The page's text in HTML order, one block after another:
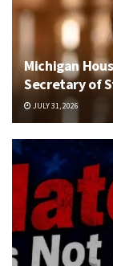
Michigan
Secretary of
JULY 31, 2026